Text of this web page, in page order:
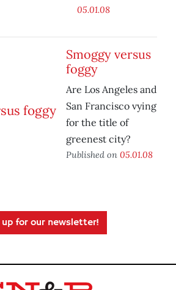
05.01.08
Smoggy versus
foggy
Are Los Angeles and
San Francisco vying
for the title of
greenest city?
Published on 05.01.08
up for our newsletter!